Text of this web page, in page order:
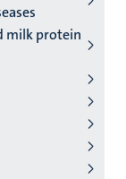
milk protein